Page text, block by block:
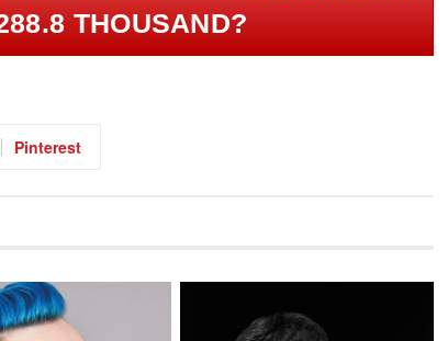
THOUSAND?
Pinterest